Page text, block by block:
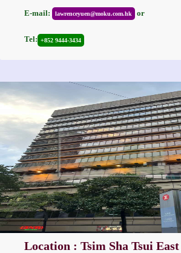
E-mail: lawrenceyuen@moku.com.hk or
Tel: +852 9444-3434
Location : Tsim Sha Tsui East